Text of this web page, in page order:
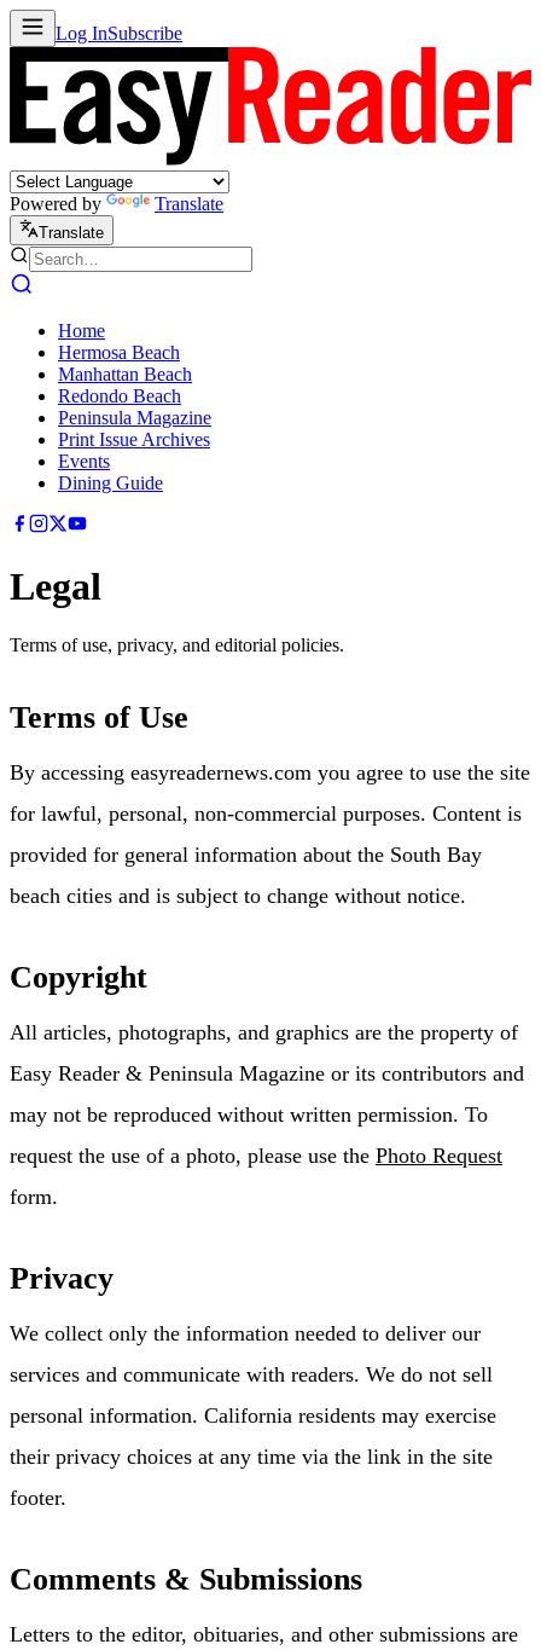
Log InSubscribe
Powered by Translate
Translate
Home
Hermosa Beach
Manhattan Beach
Redondo Beach
Peninsula Magazine
Print Issue Archives
Events
Dining Guide
Legal
Terms of use, privacy, and editorial policies.
Terms of Use
By accessing easyreadernews.com you agree to use the site
for lawful, personal, non-commercial purposes. Content is
provided for general information about the South Bay
beach cities and is subject to change without notice.
Copyright
All articles, photographs, and graphics are the property of
Easy Reader & Peninsula Magazine or its contributors and
may not be reproduced without written permission. To
request the use of a photo, please use the Photo Request
form.
Privacy
We collect only the information needed to deliver our
services and communicate with readers. We do not sell
personal information. California residents may exercise
their privacy choices at any time via the link in the site
footer.
Comments & Submissions
Letters to the editor, obituaries, and other submissions are